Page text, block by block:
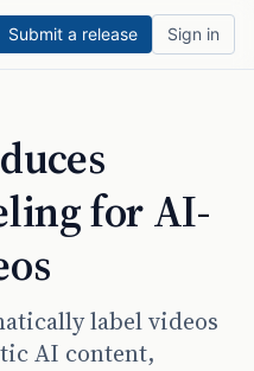
Submit a release Sign in
for AI-
label videos
AI content,